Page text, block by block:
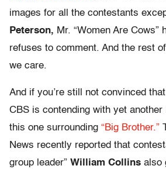
images for all the contestants
Peterson, Mr. “Women Are Cows”
refuses to comment. And the rest
we care.
And if you’re still not convinced
CBS is contending with yet
this one surrounding “Big Brother.”
News recently reported that
group leader” William Collins also